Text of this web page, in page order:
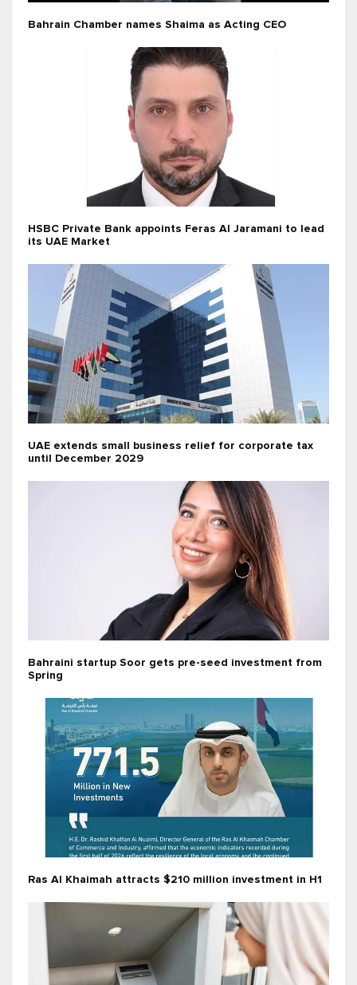
Bahrain Chamber names Shaima as Acting CEO
HSBC Private Bank appoints Feras Al Jaramani to lead
its UAE Market
UAE extends small business relief for corporate tax
until December 2029
Bahraini startup Soor gets pre-seed investment from
Spring
Ras Al Khaimah attracts $210 million investment in H1